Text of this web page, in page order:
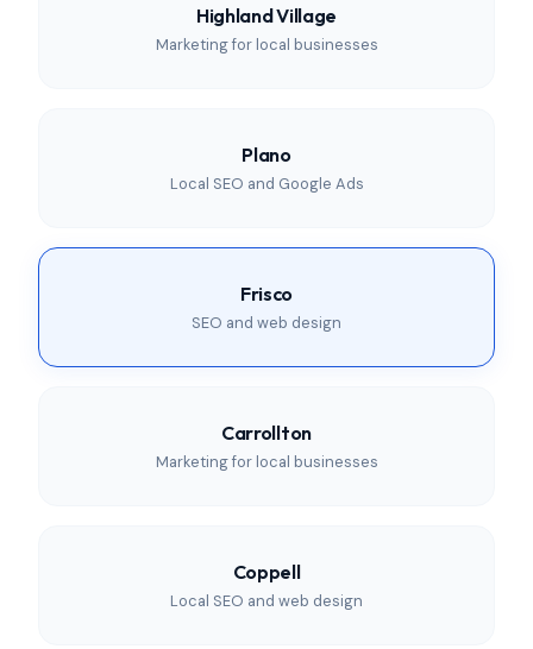
Highland Village
Marketing for local businesses
Plano
Local SEO and Google Ads
Frisco
SEO and web design
Carrollton
Marketing for local businesses
Coppell
Local SEO and web design